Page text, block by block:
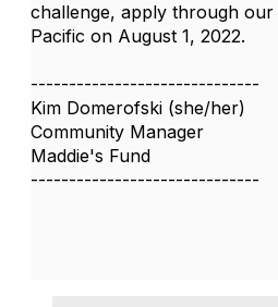
challenge, apply through our
Pacific on August 1, 2022.
------------------------------
Kim Domerofski (she/her)
Community Manager
Maddie's Fund
------------------------------